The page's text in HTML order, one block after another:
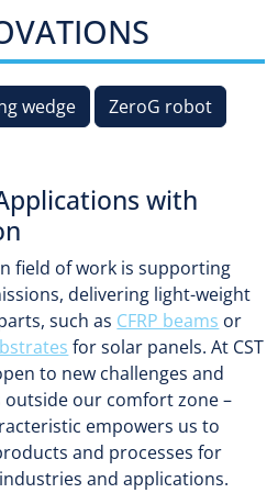
wedge ZeroG robot
with
field of work is supporting
delivering light-weight
such as CFRP beams or
for solar panels. At CST
to new challenges and
outside our comfort zone –
empowers us to
and processes for
and applications.